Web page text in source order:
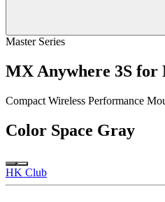
Master Series
MX Anywhere 3S for
Compact Wireless Performance
Color Space Gray
HK Club